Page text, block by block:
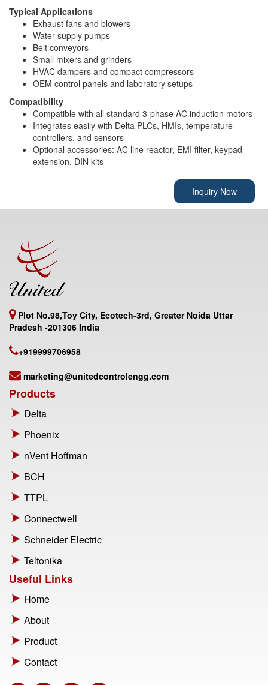
Typical Applications
Exhaust fans and blowers
Water supply pumps
Belt conveyors
Small mixers and grinders
HVAC dampers and compact compressors
OEM control panels and laboratory setups
Compatibility
Compatible with all standard 3-phase AC induction motors
Integrates easily with Delta PLCs, HMIs, temperature
controllers, and sensors
Optional accessories: AC line reactor, EMI filter, keypad
extension, DIN kits
Inquiry Now
Plot No.98,Toy City, Ecotech-3rd, Greater Noida Uttar
Pradesh -201306 India
+919999706958
marketing@unitedcontrolengg.com
Products
Delta
Phoenix
nVent Hoffman
BCH
TTPL
Connectwell
Schneider Electric
Teltonika
Useful Links
Home
About
Product
Contact